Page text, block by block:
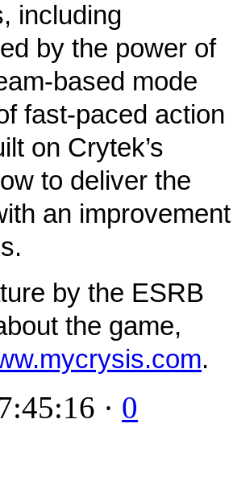
including
by the power of
based mode
fast-paced action
on Crytek’s
to deliver the
an improvement
by the ESRB
the game,
.
· 0